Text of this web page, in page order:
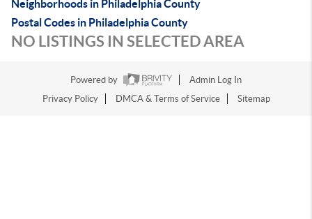
Neighborhoods in Philadelphia County
Postal Codes in Philadelphia County
NO LISTINGS IN SELECTED AREA
Powered by
Admin Log In
Privacy Policy
DMCA & Terms of Service Sitemap